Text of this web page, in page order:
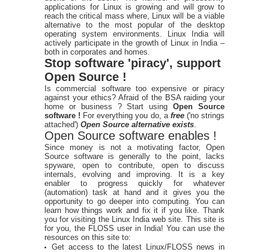
applications for Linux is growing and will grow to
reach the critical mass where, Linux will be a viable
alternative to the most popular of the desktop
operating system environments. Linux India will
actively participate in the growth of Linux in India –
both in corporates and homes.
Stop software 'piracy', support
Open Source !
Is commercial software too expensive or piracy
against your ethics? Afraid of the BSA raiding your
home or business ? Start usingOpen Source
software ! For everything you do, a free ('no strings
attached') Open Source alternative exists
Open Source software enables !
Since money is not a motivating factor, Open
Source software is generally to the point, lacks
spyware, open to contribute, open to discuss
internals, evolving and improving. It is a key
enabler to progress quickly for whatever
(automation) task at hand and it gives you the
opportunity to go deeper into computing. You can
learn how things work and fix it if you like. Thank
you for visiting the Linux India web site. This site is
for you, the FLOSS user in India! You can use the
resources on this site to:
Get access to the latest Linux/FLOSS news in